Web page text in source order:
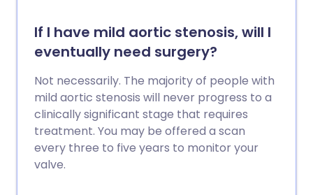
If I have mild aortic stenosis, will I
eventually need surgery?
Not necessarily. The majority of people with
mild aortic stenosis will never progress to a
clinically significant stage that requires
treatment. You may be offered a scan
every three to five years to monitor your
valve.